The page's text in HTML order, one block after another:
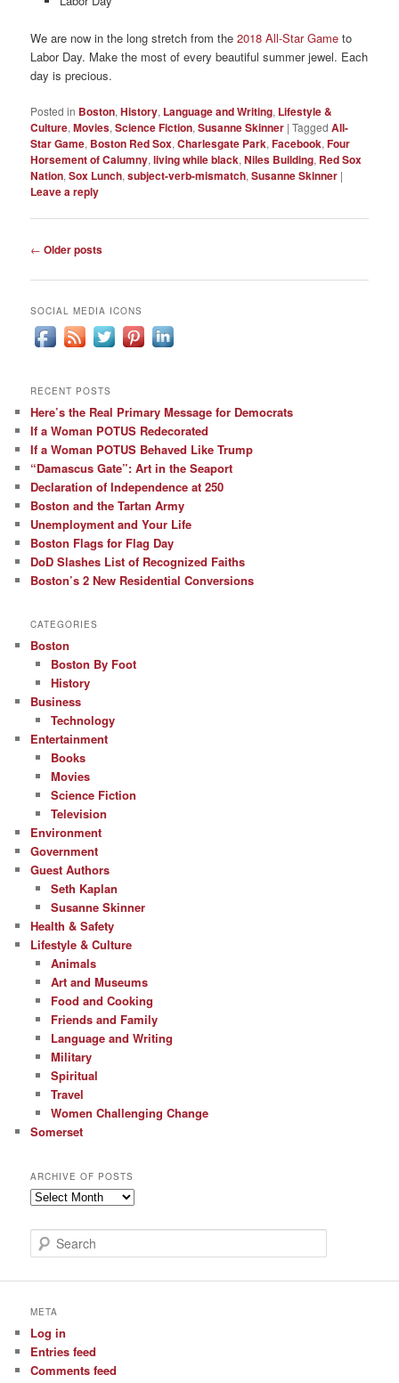
We are now in the long stretch from the 2018 All-Star Game to
Labor Day. Make the most of every beautiful summer jewel. Each
day is precious.
Posted in Boston,History, Language and Writing, Lifestyle &
Culture,Movies,Science Fiction,Susanne Skinner |Tagged All-
Star Game, Boston Red Sox,Charlesgate Park,Facebook,Four
Horsement of Calumny,living while black,Niles Building, Red Sox
Nation,Sox Lunch,subject-verb-mismatch,Susanne Skinner |
Leave a reply
Post
← Older posts
SOCIAL MEDIA ICONS
RECENT POSTS
Here’s the Real Primary Message for Democrats
If a Woman POTUS Redecorated
If a Woman POTUS Behaved Like Trump
“Damascus Gate”: Art in the Seaport
Declaration of Independence at 250
Boston and the Tartan Army
Unemployment and Your Life
Boston Flags for Flag Day
DoD Slashes List of Recognized Faiths
Boston’s 2 New Residential Conversions
CATEGORIES
Boston
Boston By Foot
History
Business
Technology
Entertainment
Books
Movies
Science Fiction
Television
Environment
Government
Guest Authors
Seth Kaplan
Susanne Skinner
Health & Safety
Lifestyle & Culture
Animals
Art and Museums
Food and Cooking
Friends and Family
Language and Writing
Military
Spiritual
Travel
Women Challenging Change
Somerset
ARCHIVE OF POSTS
Archive
Posts
e
c
META
Log in
Entries feed
Comments feed